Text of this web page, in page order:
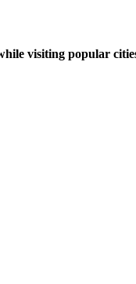
visiting popular